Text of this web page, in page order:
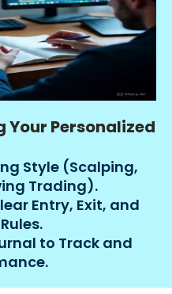
Your Personalized
Style (Scalping,
Trading).
Entry, Exit, and
to Track and